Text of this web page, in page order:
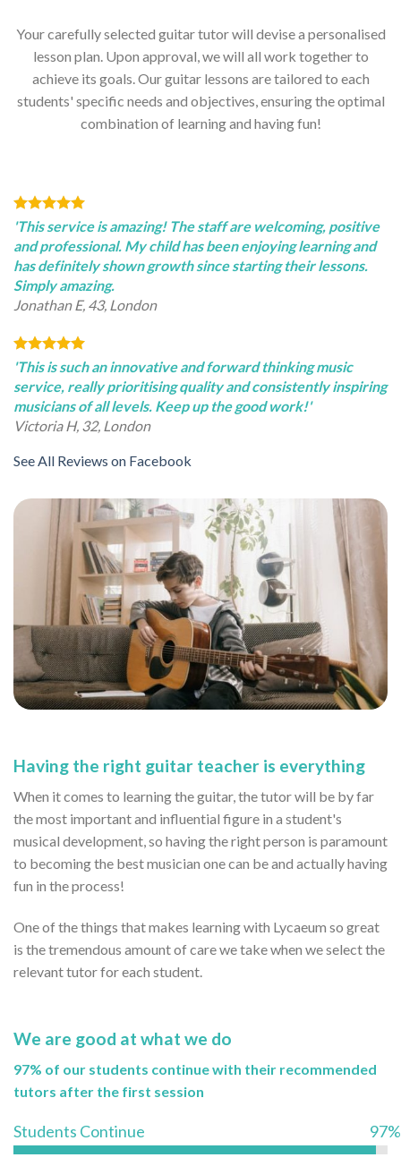
Your carefully selected guitar tutor will devise a personalised
lesson plan. Upon approval, we will all work together to
achieve its goals. Our guitar lessons are tailored to each
students' specific needs and objectives, ensuring the optimal
combination of learning and having fun!
'This service is amazing! The staff are welcoming, positive
and professional. My child has been enjoying learning and
has definitely shown growth since starting their lessons.
Simply amazing.
Jonathan E, 43, London
'This is such an innovative and forward thinking music
service, really prioritising quality and consistently inspiring
musicians of all levels. Keep up the good work!'
Victoria H, 32, London
See All Reviews on Facebook
Having the right guitar teacher is everything
When it comes to learning the guitar, the tutor will be by far
the most important and influential figure in a student's
musical development, so having the right person is paramount
to becoming the best musician one can be and actually having
fun in the process!
One of the things that makes learning with Lycaeum so great
is the tremendous amount of care we take when we select the
relevant tutor for each student.
We are good at what we do
97% of our students continue with their recommended
tutors after the first session
Students Continue 97%